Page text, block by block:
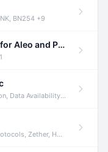
BN254 +9
Sealance Compliance Technology for Aleo and Provable CUR Bridge
Availability, ZODA +1
Encryption +3